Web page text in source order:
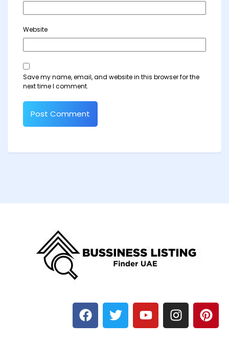
Website
Save my name, email, and website in this browser for the
next time I comment.